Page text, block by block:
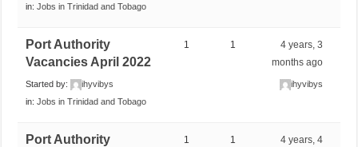
in:Jobs in Trinidad and Tobago
Port Authority
Vacancies April 2022
Started by:
ihyvibys
in:Jobs in Trinidad and Tobago
1 1
4 years, 3
months ago
ihyvibys
Port Authority
1 1
4 years, 4